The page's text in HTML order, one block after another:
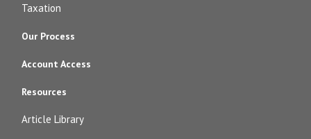
Taxation
Our Process
Account Access
Resources
Article Library